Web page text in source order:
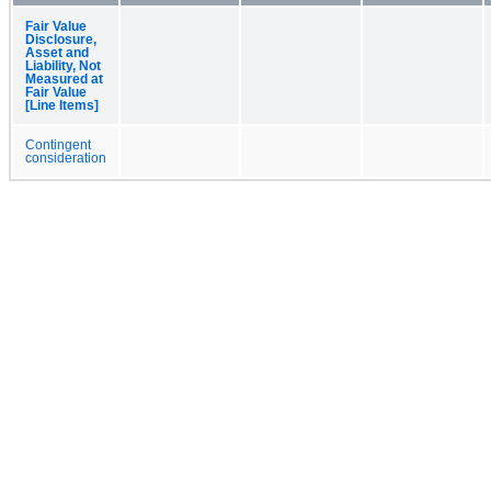
Fair Value
Disclosure,
Asset and
Liability, Not
Measured at
Fair Value
[Line Items]
Contingent
consideration